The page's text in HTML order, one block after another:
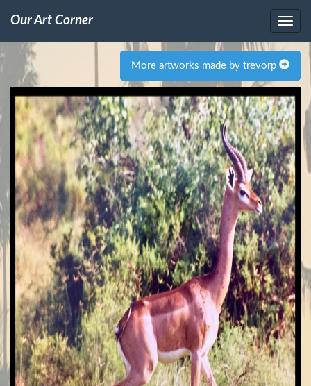
Our Art Corner
More artworks made by trevorp